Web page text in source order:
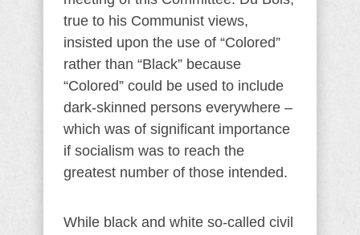
true to his Communist views,
insisted upon the use of “Colored”
rather than “Black” because
“Colored” could be used to include
dark-skinned persons everywhere –
which was of significant importance
if socialism was to reach the
greatest number of those intended.
While black and white so-called civil